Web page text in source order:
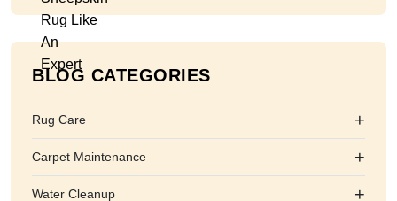
BLOG CATEGORIES
Rug Care +
Carpet Maintenance +
Water Cleanup +